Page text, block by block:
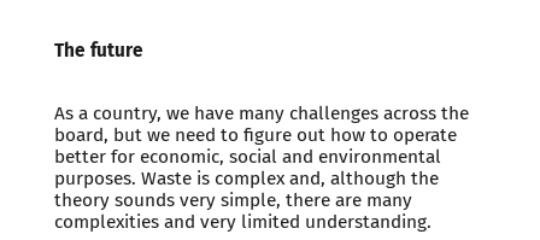
The future
As a country, we have many challenges across the
board, but we need to figure out how to operate
better for economic, social and environmental
purposes. Waste is complex and, although the
theory sounds very simple, there are many
complexities and very limited understanding.